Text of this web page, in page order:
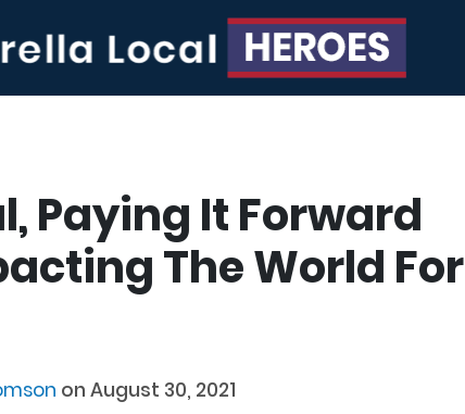
Paying It Forward
The World For
on August 30, 2021